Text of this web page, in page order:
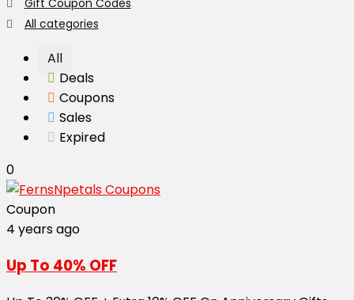
Gift Coupon Codes
All categories
All
Deals
Coupons
Sales
Expired
0
Coupon
4 years ago
Up To 40% OFF